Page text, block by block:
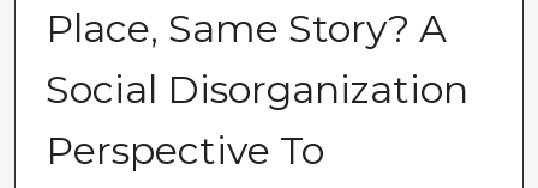
Place, Same Story? A
Social Disorganization
Perspective To